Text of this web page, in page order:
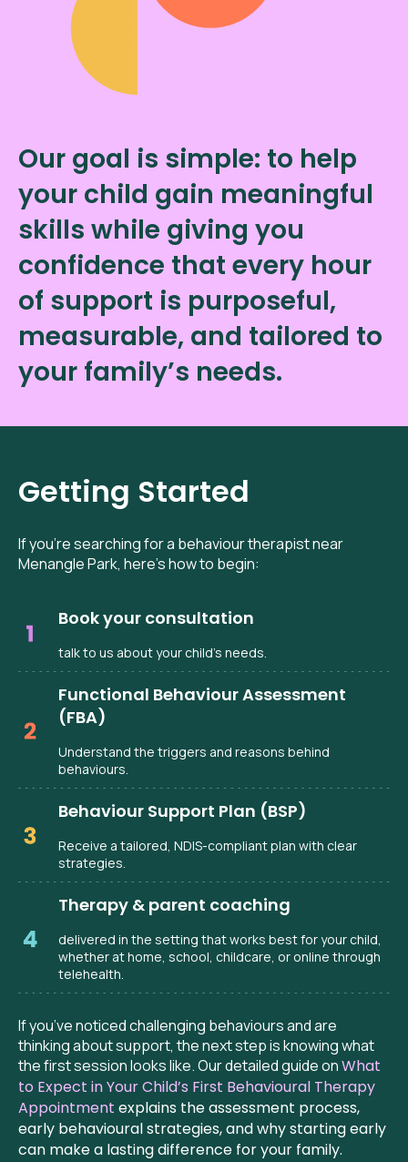
Our goal is simple: to help
your child gain meaningful
skills while giving you
confidence that every hour
of support is purposeful,
measurable, and tailored to
your family’s needs.
Getting Started
If you’re searching for a behaviour therapist near
Menangle Park, here’s how to begin:
Book your consultation
talk to us about your child’s needs.
Functional Behaviour Assessment
(FBA)
Understand the triggers and reasons behind
behaviours.
Behaviour Support Plan (BSP)
Receive a tailored, NDIS-compliant plan with clear
strategies.
Therapy & parent coaching
delivered in the setting that works best for your child,
whether at home, school, childcare, or online through
telehealth.
If you’ve noticed challenging behaviours and are
thinking about support, the next step is knowing what
the first session looks like. Our detailed guide onWhat
to Expect in Your Child’s First Behavioural Therapy
Appointment explains the assessment process,
early behavioural strategies, and why starting early
can make a lasting difference for your family.